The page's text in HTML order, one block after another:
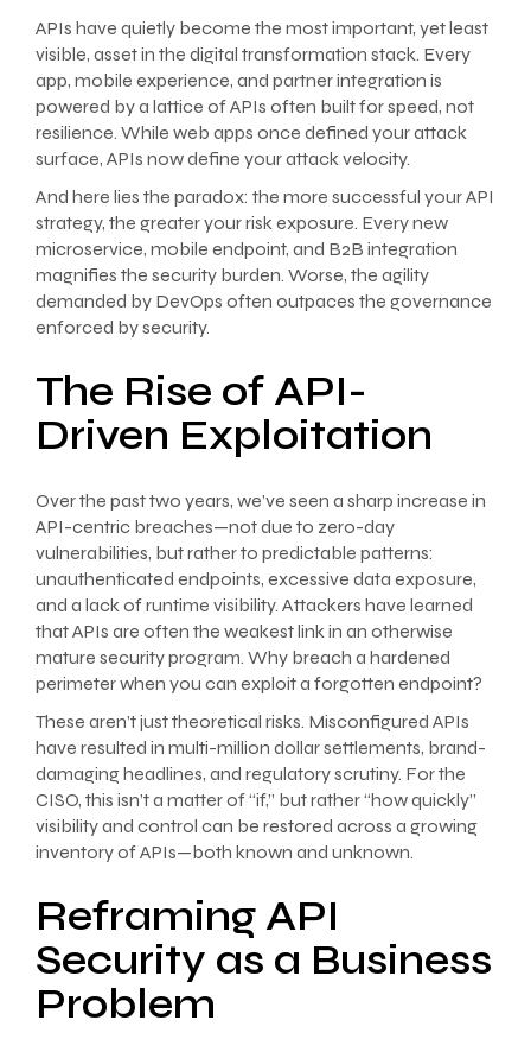
APIs have quietly become the most important, yet least
visible, asset in the digital transformation stack. Every
app, mobile experience, and partner integration is
powered by a lattice of APIs often built for speed, not
resilience. While web apps once defined your attack
surface, APIs now define your attack velocity.
And here lies the paradox: the more successful your API
strategy, the greater your risk exposure. Every new
microservice, mobile endpoint, and B2B integration
magnifies the security burden. Worse, the agility
demanded by DevOps often outpaces the governance
enforced by security.
The Rise of API-
Driven Exploitation
Over the past two years, we’ve seen a sharp increase in
API-centric breaches—not due to zero-day
vulnerabilities, but rather to predictable patterns:
unauthenticated endpoints, excessive data exposure,
and a lack of runtime visibility. Attackers have learned
that APIs are often the weakest link in an otherwise
mature security program. Why breach a hardened
perimeter when you can exploit a forgotten endpoint?
These aren’t just theoretical risks. Misconfigured APIs
have resulted in multi-million dollar settlements, brand-
damaging headlines, and regulatory scrutiny. For the
CISO, this isn’t a matter of “if,” but rather “how quickly”
visibility and control can be restored across a growing
inventory of APIs—both known and unknown.
Reframing API
Security as a Business
Problem